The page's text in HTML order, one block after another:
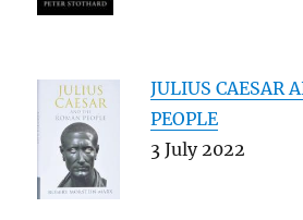
JULIUS CAESAR
PEOPLE
3 July 2022